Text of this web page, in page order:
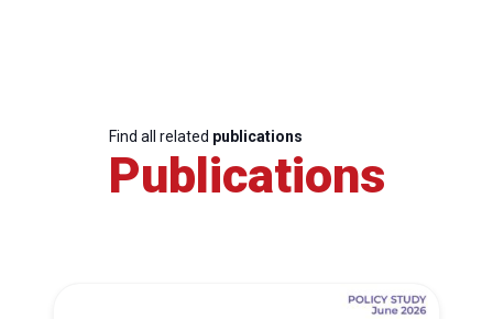
Find all related publications
Publications